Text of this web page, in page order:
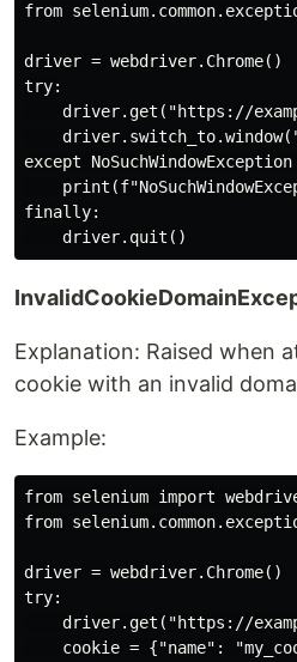
from
driver = webdriver.Chrome()
try:
driver.get("https://
except
finally:
Explanation: Raised when
cookie with an invalid
Example:
from selenium import
from
driver = webdriver.Chrome()
try:
driver.get("https://
cookie = {"name":